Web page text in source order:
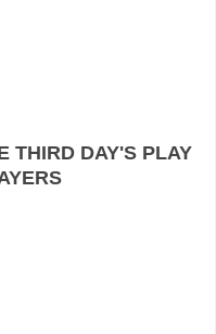
THIRD DAY'S PLAY